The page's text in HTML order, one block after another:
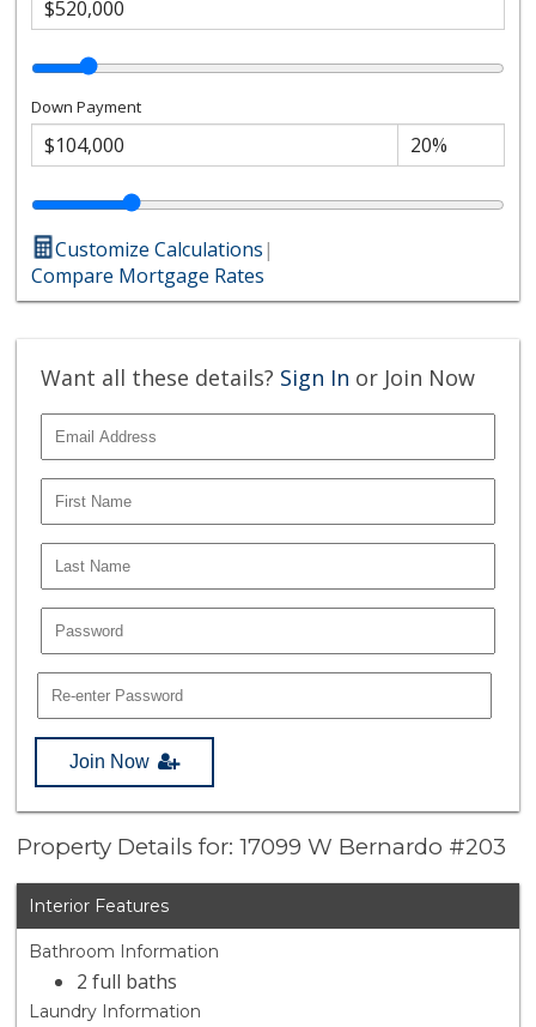
Down Payment
Customize Calculations|
Compare Mortgage Rates
Want all these details? Sign In or Join Now
Join Now
Property Details for: 17099 W Bernardo #203
Interior Features
Bathroom Information
2 full baths
Laundry Information